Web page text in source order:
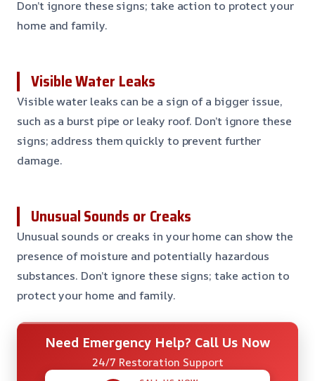
Don’t ignore these signs; take action to protect your
home and family.
Visible Water Leaks
Visible water leaks can be a sign of a bigger issue,
such as a burst pipe or leaky roof. Don’t ignore these
signs; address them quickly to prevent further
damage.
Unusual Sounds or Creaks
Unusual sounds or creaks in your home can show the
presence of moisture and potentially hazardous
substances. Don’t ignore these signs; take action to
protect your home and family.
Need Emergency Help? Call Us Now
24/7 Restoration Support